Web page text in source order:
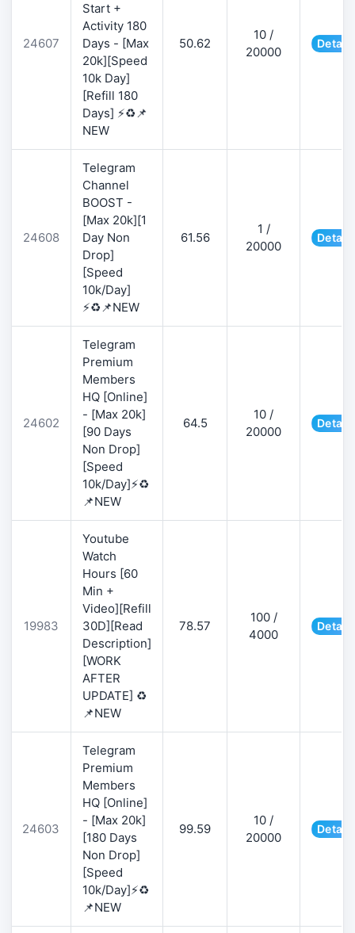
24607
Start +
Activity 180
Days - [Max
20k][Speed
10k Day]
[Refill 180
Days] ⚡♻️📌
NEW
50.62
10 /
20000
24608
Telegram
Channel
BOOST -
[Max 20k][1
Day Non
Drop]
[Speed
10k/Day]
⚡♻️📌NEW
61.56
1 /
20000
24602
Telegram
Premium
Members
HQ [Online]
- [Max 20k]
[90 Days
Non Drop]
[Speed
10k/Day]⚡♻️
📌NEW
64.5
10 /
20000
19983
Youtube
Watch
Hours [60
Min +
Video][Refill
30D][Read
Description]
[WORK
AFTER
UPDATE] ♻️
📌NEW
78.57
100 /
4000
24603
Telegram
Premium
Members
HQ [Online]
- [Max 20k]
[180 Days
Non Drop]
[Speed
10k/Day]⚡♻️
📌NEW
99.59
10 /
20000